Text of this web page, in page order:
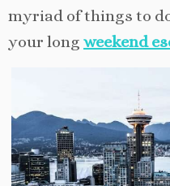
myriad of things to
your long weekend